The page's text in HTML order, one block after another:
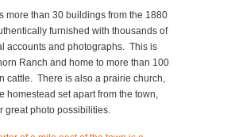
more than 30 buildings from the 1880
furnished with thousands of
accounts and photographs. This is
Ranch and home to more than 100
cattle. There is also a prairie church,
homestead set apart from the town,
great photo possibilities.